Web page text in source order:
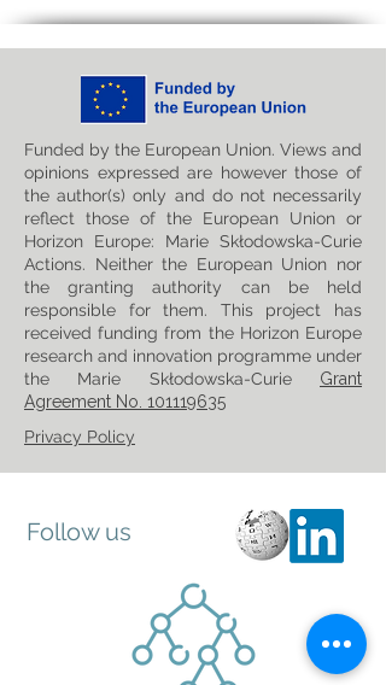
Funded by the European Union. Views and
opinions expressed are however those of
the author(s) only and do not necessarily
reflect those of the European Union or
Horizon Europe: Marie Skłodowska-Curie
Actions. Neither the European Union nor
the granting authority can be held
responsible for them. This project has
received funding from the Horizon Europe
research and innovation programme under
the Marie Skłodowska-Curie Grant
Agreement No. 101119635
Privacy Policy
Follow us